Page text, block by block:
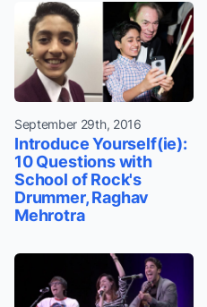
September 29th, 2016
Introduce Yourself(ie):
10 Questions with
School of Rock's
Drummer, Raghav
Mehrotra